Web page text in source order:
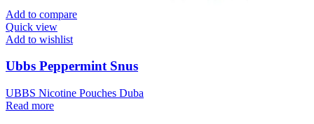
Add to compare
Quick view
Add to wishlist
Ubbs Peppermint Snus
UBBS Nicotine Pouches Duba
Read more